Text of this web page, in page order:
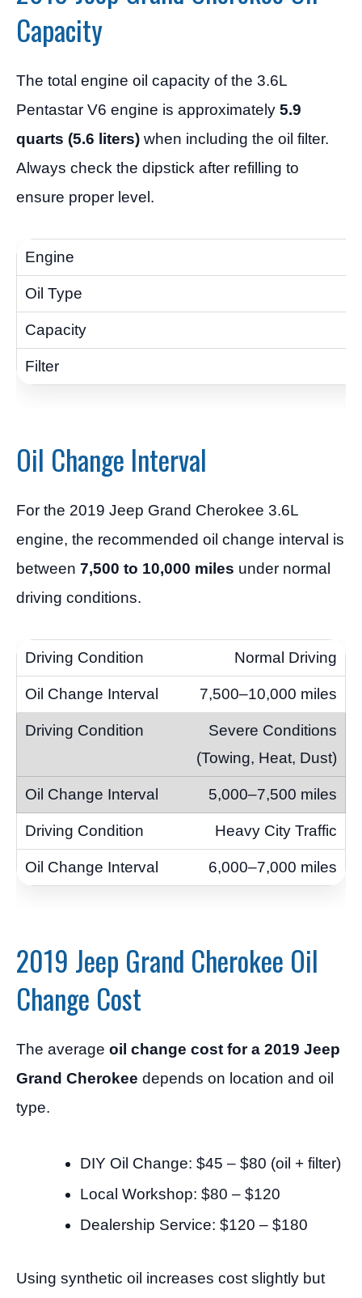
Capacity
The total engine oil capacity of the 3.6L
Pentastar V6 engine is approximately 5.9
quarts (5.6 liters) when including the oil filter.
Always check the dipstick after refilling to
ensure proper level.
Oil Change Interval
For the 2019 Jeep Grand Cherokee 3.6L
engine, the recommended oil change interval is
between 7,500 to 10,000 miles under normal
driving conditions.
Normal Driving
7,500–10,000 miles
Severe Conditions
(Towing, Heat, Dust)
5,000–7,500 miles
Heavy City Traffic
6,000–7,000 miles
2019 Jeep Grand Cherokee Oil
Change Cost
The average oil change cost for a 2019 Jeep
Grand Cherokee depends on location and oil
type.
DIY Oil Change: $45 – $80 (oil + filter)
Local Workshop: $80 – $120
Dealership Service: $120 – $180
Using synthetic oil increases cost slightly but